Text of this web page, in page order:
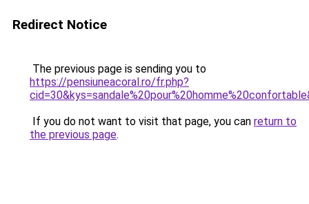
Redirect Notice
The previous page is sending you to
https://pensiuneacoral.ro/fr.php?
If you do not want to visit that page, you can return to
the previous page.